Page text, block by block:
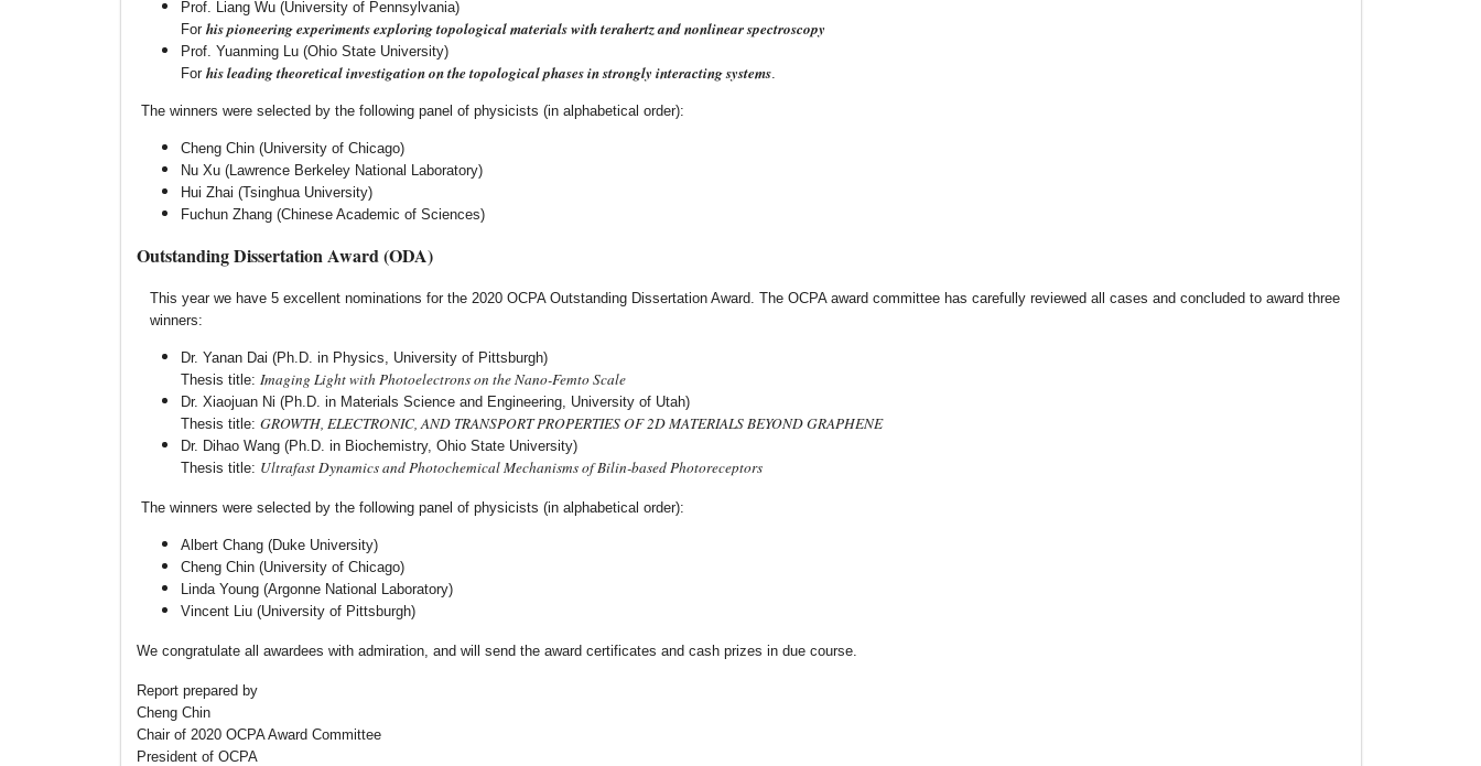
Prof. Liang Wu (University of Pennsylvania)
For his pioneering experiments exploring topological materials with terahertz and nonlinear spectroscopy
Prof. Yuanming Lu (Ohio State University)
For his leading theoretical investigation on the topological phases in strongly interacting systems.
The winners were selected by the following panel of physicists (in alphabetical order):
Cheng Chin (University of Chicago)
Nu Xu (Lawrence Berkeley National Laboratory)
Hui Zhai (Tsinghua University)
Fuchun Zhang (Chinese Academic of Sciences)
Outstanding Dissertation Award (ODA)
This year we have 5 excellent nominations for the 2020 OCPA Outstanding Dissertation Award. The OCPA award committee has carefully reviewed all cases and concluded to award three
winners:
Dr. Yanan Dai (Ph.D. in Physics, University of Pittsburgh)
Thesis title: Imaging Light with Photoelectrons on the Nano-Femto Scale
Dr. Xiaojuan Ni (Ph.D. in Materials Science and Engineering, University of Utah)
Thesis title: GROWTH, ELECTRONIC, AND TRANSPORT PROPERTIES OF 2D MATERIALS BEYOND GRAPHENE
Dr. Dihao Wang (Ph.D. in Biochemistry, Ohio State University)
Thesis title: Ultrafast Dynamics and Photochemical Mechanisms of Bilin-based Photoreceptors
The winners were selected by the following panel of physicists (in alphabetical order):
Albert Chang (Duke University)
Cheng Chin (University of Chicago)
Linda Young (Argonne National Laboratory)
Vincent Liu (University of Pittsburgh)
We congratulate all awardees with admiration, and will send the award certificates and cash prizes in due course.
Report prepared by
Cheng Chin
Chair of 2020 OCPA Award Committee
President of OCPA